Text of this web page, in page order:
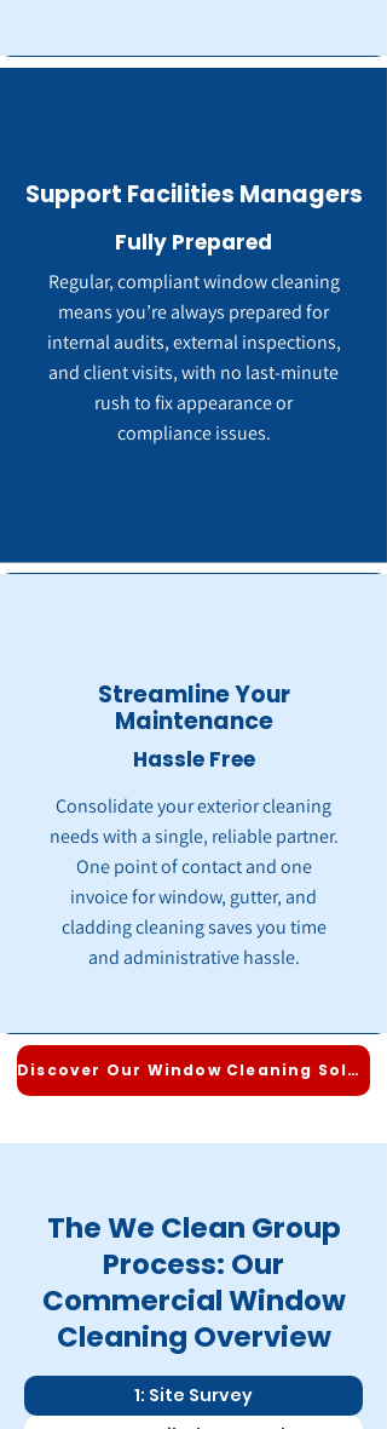
Support Facilities Managers
Fully Prepared
Regular, compliant window cleaning
means you’re always prepared for
internal audits, external inspections,
and client visits, with no last-minute
rush to fix appearance or
compliance issues.
Streamline Your
Maintenance
Hassle Free
Consolidate your exterior cleaning
needs with a single, reliable partner.
One point of contact and one
invoice for window, gutter, and
cladding cleaning saves you time
and administrative hassle.
Discover Our Window Cleaning Solutions
The We Clean Group
Process: Our
Commercial Window
Cleaning Overview
1: Site Survey